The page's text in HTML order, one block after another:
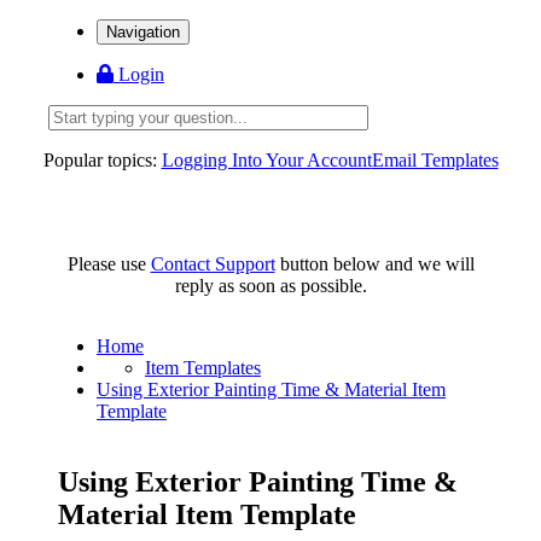
Navigation
Login
Popular topics: Logging Into Your AccountEmail Templates
Please use Contact Supportbutton below and we will
reply as soon as possible.
Home
Item Templates
Using Exterior Painting Time & Material Item
Template
Using Exterior Painting Time &
Material Item Template